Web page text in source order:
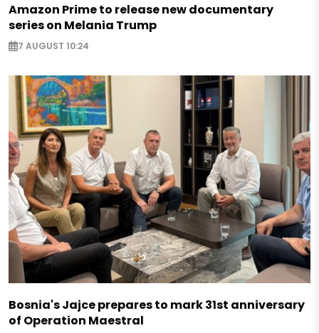
Amazon Prime to release new documentary
series on Melania Trump
7 AUGUST 10:24
Bosnia's Jajce prepares to mark 31st anniversary
of Operation Maestral